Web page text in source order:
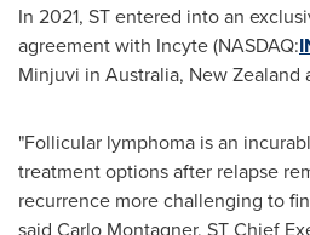
In 2021, ST entered into an
agreement with Incyte (NASDAQ:
Minjuvi in Australia, New Zealand
"Follicular lymphoma is an
treatment options after relapse
recurrence more challenging to